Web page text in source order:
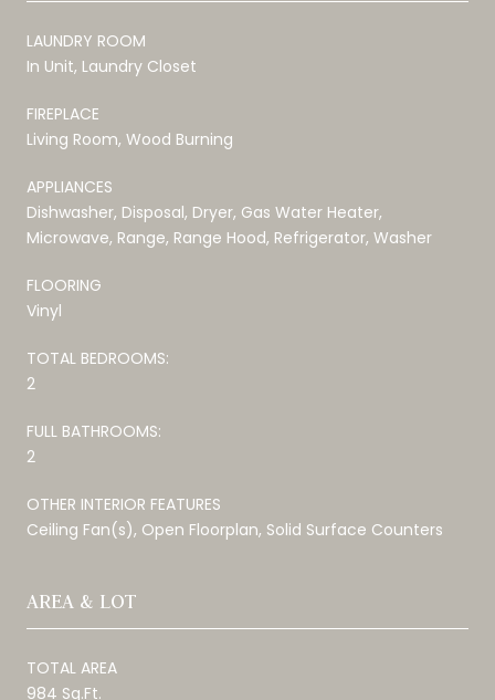
LAUNDRY ROOM
In Unit, Laundry Closet
FIREPLACE
Living Room, Wood Burning
APPLIANCES
Dishwasher, Disposal, Dryer, Gas Water Heater,
Microwave, Range, Range Hood, Refrigerator, Washer
FLOORING
Vinyl
TOTAL BEDROOMS:
2
FULL BATHROOMS:
2
OTHER INTERIOR FEATURES
Ceiling Fan(s), Open Floorplan, Solid Surface Counters
AREA & LOT
TOTAL AREA
984 Sq.Ft.